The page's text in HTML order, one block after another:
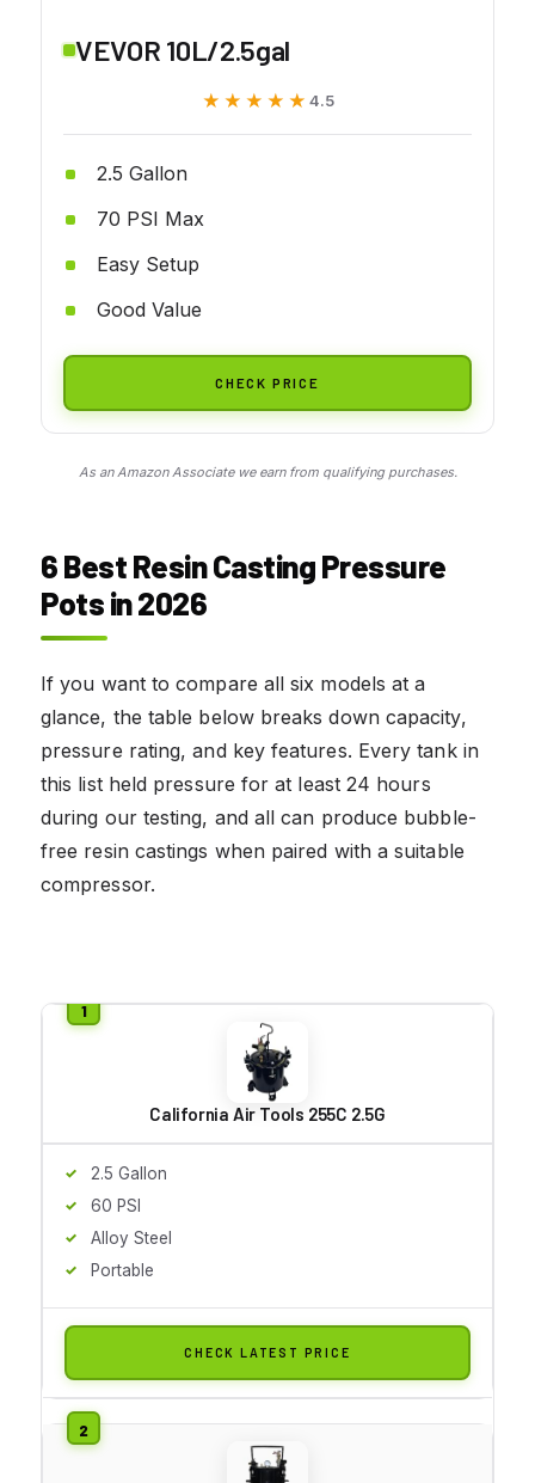
VEVOR 10L/2.5gal
★★★★★
★★★★★ 4.5
2.5 Gallon
70 PSI Max
Easy Setup
Good Value
CHECK PRICE
As an Amazon Associate we earn from qualifying purchases.
6 Best Resin Casting Pressure
Pots in 2026
If you want to compare all six models at a
glance, the table below breaks down capacity,
pressure rating, and key features. Every tank in
this list held pressure for at least 24 hours
during our testing, and all can produce bubble-
free resin castings when paired with a suitable
compressor.
California Air Tools 255C 2.5G
2.5 Gallon
60 PSI
Alloy Steel
Portable
CHECK LATEST PRICE